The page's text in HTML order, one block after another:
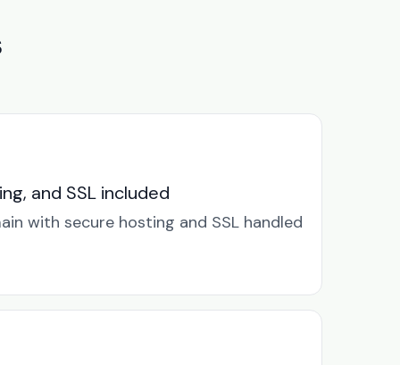
and SSL included
with secure hosting and SSL handled